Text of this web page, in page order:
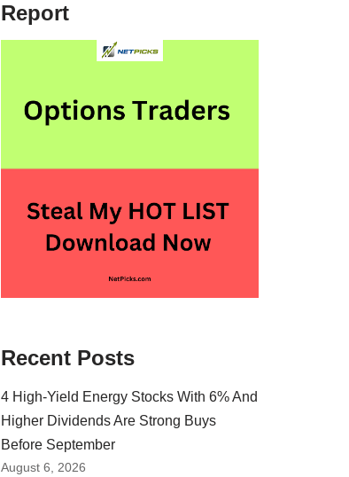
Report
Recent Posts
4 High-Yield Energy Stocks With 6% And
Higher Dividends Are Strong Buys
Before September
August 6, 2026